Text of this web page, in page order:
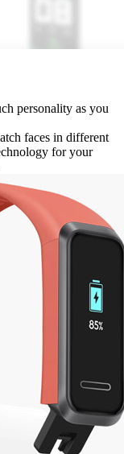
personality as you
faces in different
for your